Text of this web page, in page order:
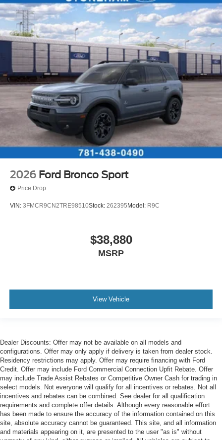
2026 Ford Bronco Sport
Price Drop
VIN: 3FMCR9CN2TRE98510Stock: 262395 Model: R9C
$38,880
MSRP
View Vehicle
Dealer Discounts: Offer may not be available on all models and
configurations. Offer may only apply if delivery is taken from dealer stock.
Residency restrictions may apply. Offer may require financing with Ford
Credit. Offer may include Ford Commercial Connection Upfit Rebate. Offer
may include Trade Assist Rebates or Competitive Owner Cash for trading in
select models. Not everyone will qualify for all incentives or rebates. Not all
incentives and rebates can be combined. See dealer for all qualification
requirements and complete offer details. Although every reasonable effort
has been made to ensure the accuracy of the information contained on this
site, absolute accuracy cannot be guaranteed. This site, and all information
and materials appearing on it, are presented to the user "as is" without